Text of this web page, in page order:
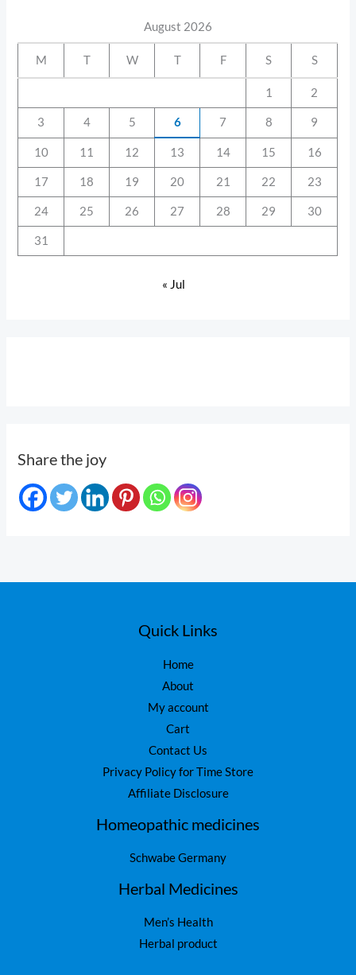
August 2026
M T W T F S S
1 2
3 4 5 6 7 8 9
10 11 12 13 14 15 16
17 18 19 20 21 22 23
24 25 26 27 28 29 30
31
« Jul
Share the joy
Quick Links
Home
About
My account
Cart
Contact Us
Privacy Policy for Time Store
Affiliate Disclosure
Homeopathic medicines
Schwabe Germany
Herbal Medicines
Men’s Health
Herbal product